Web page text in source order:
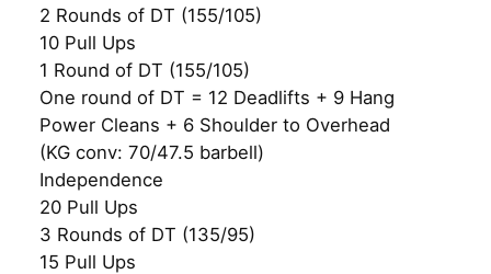
2 Rounds of DT (155/105)
10 Pull Ups
1 Round of DT (155/105)
One round of DT = 12 Deadlifts + 9 Hang
Power Cleans + 6 Shoulder to Overhead
(KG conv: 70/47.5 barbell)
Independence
20 Pull Ups
3 Rounds of DT (135/95)
15 Pull Ups